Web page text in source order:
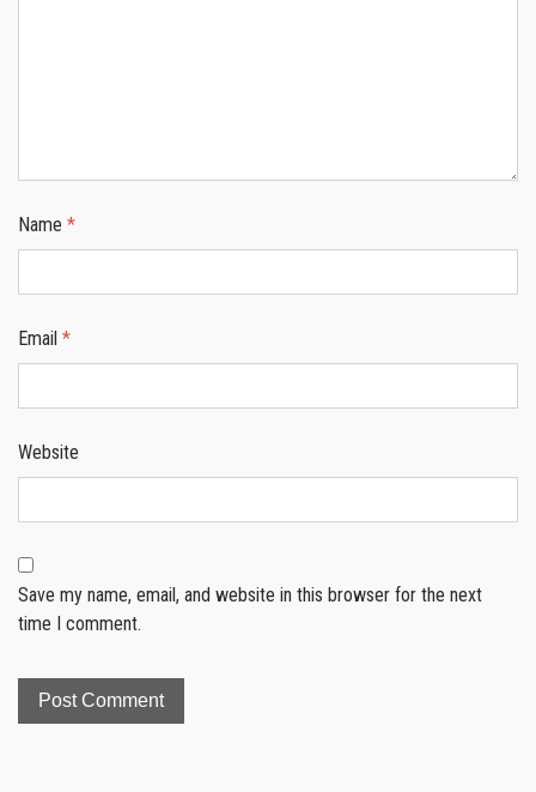
Name *
Email *
Website
Save my name, email, and website in this browser for the next
time I comment.